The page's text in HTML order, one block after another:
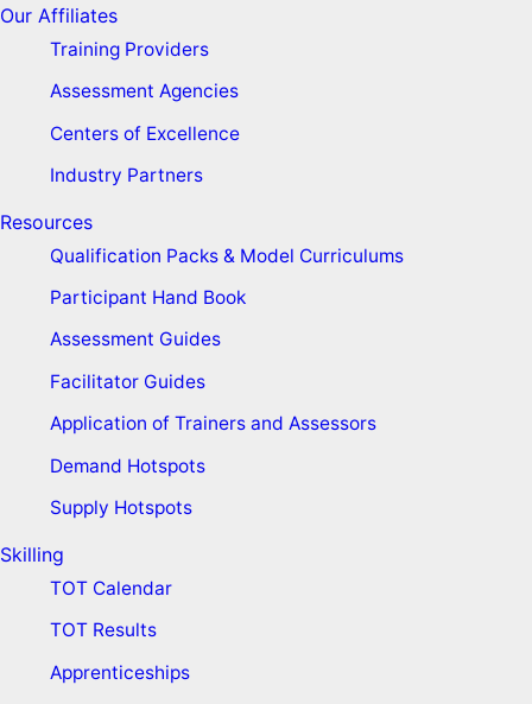
Our Affiliates
Training Providers
Assessment Agencies
Centers of Excellence
Industry Partners
Resources
Qualification Packs & Model Curriculums
Participant Hand Book
Assessment Guides
Facilitator Guides
Application of Trainers and Assessors
Demand Hotspots
Supply Hotspots
Skilling
TOT Calendar
TOT Results
Apprenticeships